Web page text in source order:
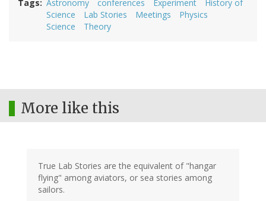
Tags Astronomy conferences Experiment
History of
Science
Lab Stories Meetings
Physics
Science
Theory
More like this
True Lab Stories are the equivalent of "hangar
flying" among aviators, or sea stories among
sailors.